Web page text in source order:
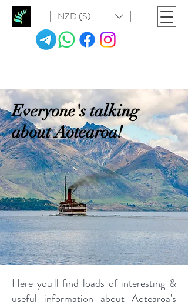
NZD ($)
Everyone's talking
about Aotearoa!
Here you'll find loads of interesting &
useful information about Aotearoa's